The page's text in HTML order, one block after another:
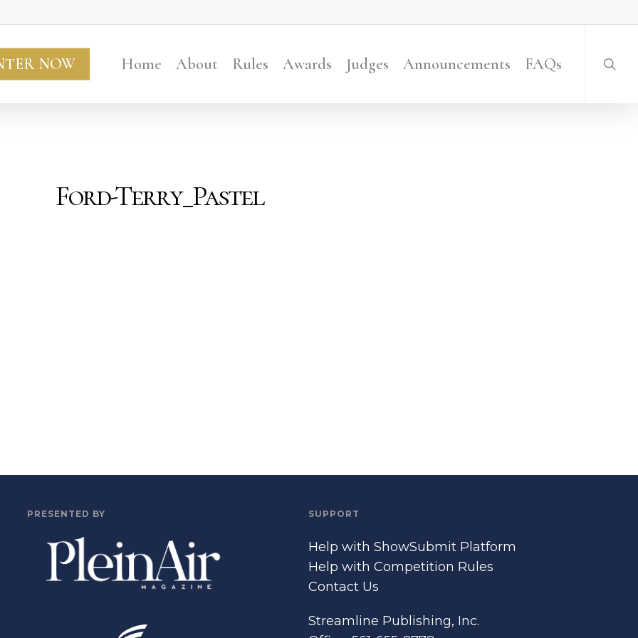
NOW Home About Rules Awards Judges Announcements FAQs
Ford-Terry_Pastel
PRESENTED BY SUPPORT
Help with ShowSubmit Platform
Help with Competition Rules
Contact Us
Streamline Publishing, Inc.